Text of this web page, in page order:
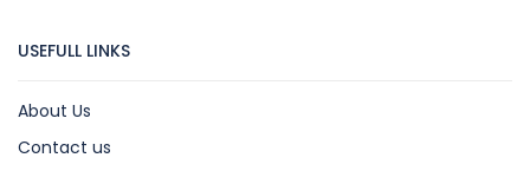
USEFULL LINKS
About Us
Contact us